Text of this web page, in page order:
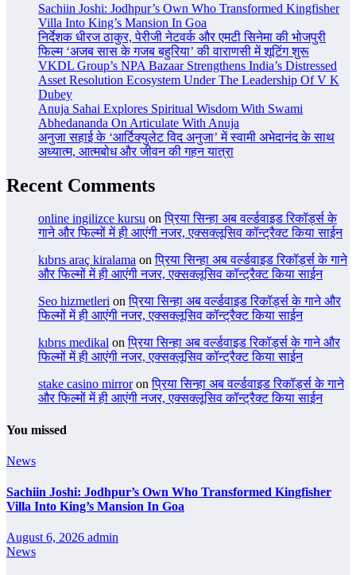
Sachiin Joshi: Jodhpur’s Own Who Transformed Kingfisher
Villa Into King’s Mansion In Goa
निर्देशक धीरज ठाकुर, पेरीजी नेटवर्क और एमटी सिनेमा की भोजपुरी
फिल्म ‘अजब सास के गजब बहुरिया’ की वाराणसी में शूटिंग शुरू
VKDL Group’s NPA Bazaar Strengthens India’s Distressed
Asset Resolution Ecosystem Under The Leadership Of V K
Dubey
Anuja Sahai Explores Spiritual Wisdom With Swami
Abhedananda On Articulate With Anuja
अनुजा सहाई के ‘आर्टिक्युलेट विद अनुजा’ में स्वामी अभेदानंद के साथ
अध्यात्म, आत्मबोध और जीवन की गहन यात्रा
Recent Comments
online ingilizce kursu onप्रिया सिन्हा अब वर्ल्डवाइड रिकॉर्ड्स के
गाने और फिल्मों में ही आएंगी नजर, एक्सक्लूसिव कॉन्ट्रैक्ट किया साईन
kıbrıs araç kiralama onप्रिया सिन्हा अब वर्ल्डवाइड रिकॉर्ड्स के गाने
और फिल्मों में ही आएंगी नजर, एक्सक्लूसिव कॉन्ट्रैक्ट किया साईन
Seo hizmetleri onप्रिया सिन्हा अब वर्ल्डवाइड रिकॉर्ड्स के गाने और
फिल्मों में ही आएंगी नजर, एक्सक्लूसिव कॉन्ट्रैक्ट किया साईन
kıbrıs medikal onप्रिया सिन्हा अब वर्ल्डवाइड रिकॉर्ड्स के गाने और
फिल्मों में ही आएंगी नजर, एक्सक्लूसिव कॉन्ट्रैक्ट किया साईन
stake casino mirroronप्रिया सिन्हा अब वर्ल्डवाइड रिकॉर्ड्स के गाने
और फिल्मों में ही आएंगी नजर, एक्सक्लूसिव कॉन्ट्रैक्ट किया साईन
You missed
News
Sachiin Joshi: Jodhpur’s Own Who Transformed Kingfisher
Villa Into King’s Mansion In Goa
August 6, 2026 admin
News